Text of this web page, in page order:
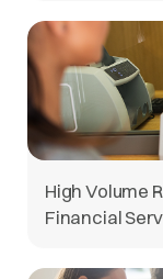
High Volume
Financial